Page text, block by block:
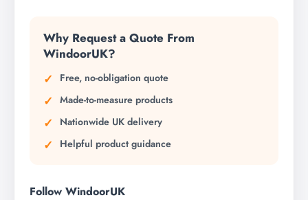
Why Request a Quote From
WindoorUK?
Free, no-obligation quote
Made-to-measure products
Nationwide UK delivery
Helpful product guidance
Follow WindoorUK